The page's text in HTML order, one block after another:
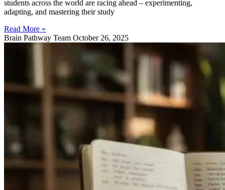
students across the world are racing ahead – experimenting,
adapting, and mastering their study
Read More »
Brain Pathway Team October 26, 2025